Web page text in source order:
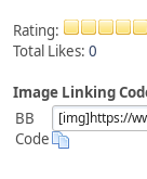
Rating:
Total Likes: 0
Image Linking
BB
Code